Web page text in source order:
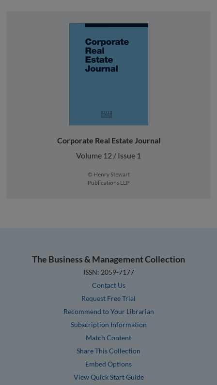
Corporate Real Estate Journal
Volume 12 / Issue 1
© Henry Stewart
Publications LLP
The Business & Management Collection
ISSN: 2059-7177
Contact Us
Request Free Trial
Recommend to Your Librarian
Subscription Information
Match Content
Share This Collection
Embed Options
View Quick Start Guide